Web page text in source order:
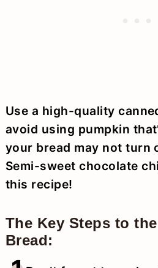
Use a high-quality
avoid using pumpkin
your bread may not turn
Semi-sweet chocolate
this recipe!
The Key Steps to
Bread: